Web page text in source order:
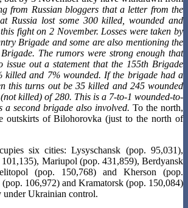
from Russian bloggers that a letter from the
Russia lost some 300 killed, wounded and
fight on 2 November. Losses were taken by
Brigade and some are also mentioning the
The rumors were strong enough that
issue out a statement that the 155th Brigade
killed and 7% wounded. If the brigade had a
this turns out be 35 killed and 245 wounded
killed) of 280. This is a 7-to-1 wounded-to-
a second brigade also involved. To the north,
outskirts of Bilohorovka (just to the north of
six cities: Lysyschansk (pop. 95,031),
101,135), Mariupol (pop. 431,859), Berdyansk
(pop. 150,768) and Kherson (pop.
106,972) and Kramatorsk (pop. 150,084)
under Ukrainian control.